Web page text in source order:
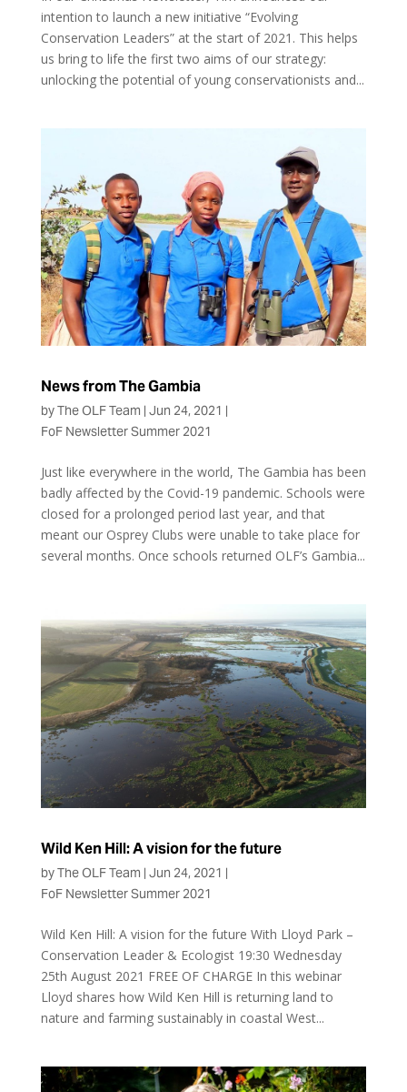
intention to launch a new initiative “Evolving
Conservation Leaders” at the start of 2021. This helps
us bring to life the first two aims of our strategy:
unlocking the potential of young conservationists and...
News from The Gambia
byThe OLF Team | Jun 24, 2021 |
FoF Newsletter Summer 2021
Just like everywhere in the world, The Gambia has been
badly affected by the Covid-19 pandemic. Schools were
closed for a prolonged period last year, and that
meant our Osprey Clubs were unable to take place for
several months. Once schools returned OLF’s Gambia...
Wild Ken Hill: A vision for the future
byThe OLF Team | Jun 24, 2021 |
FoF Newsletter Summer 2021
Wild Ken Hill: A vision for the future With Lloyd Park –
Conservation Leader & Ecologist 19:30 Wednesday
25th August 2021 FREE OF CHARGE In this webinar
Lloyd shares how Wild Ken Hill is returning land to
nature and farming sustainably in coastal West...